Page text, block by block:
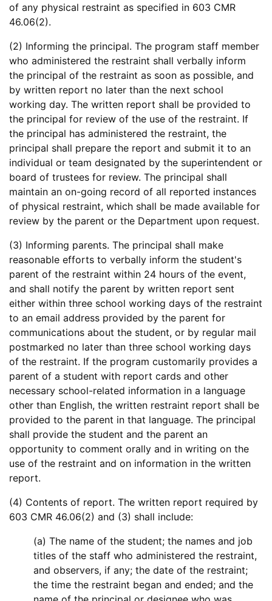
of any physical restraint as specified in 603 CMR
46.06(2).
(2) Informing the principal. The program staff member
who administered the restraint shall verbally inform
the principal of the restraint as soon as possible, and
by written report no later than the next school
working day. The written report shall be provided to
the principal for review of the use of the restraint. If
the principal has administered the restraint, the
principal shall prepare the report and submit it to an
individual or team designated by the superintendent or
board of trustees for review. The principal shall
maintain an on-going record of all reported instances
of physical restraint, which shall be made available for
review by the parent or the Department upon request.
(3) Informing parents. The principal shall make
reasonable efforts to verbally inform the student's
parent of the restraint within 24 hours of the event,
and shall notify the parent by written report sent
either within three school working days of the restraint
to an email address provided by the parent for
communications about the student, or by regular mail
postmarked no later than three school working days
of the restraint. If the program customarily provides a
parent of a student with report cards and other
necessary school-related information in a language
other than English, the written restraint report shall be
provided to the parent in that language. The principal
shall provide the student and the parent an
opportunity to comment orally and in writing on the
use of the restraint and on information in the written
report.
(4) Contents of report. The written report required by
603 CMR 46.06(2) and (3) shall include:
(a) The name of the student; the names and job
titles of the staff who administered the restraint,
and observers, if any; the date of the restraint;
the time the restraint began and ended; and the